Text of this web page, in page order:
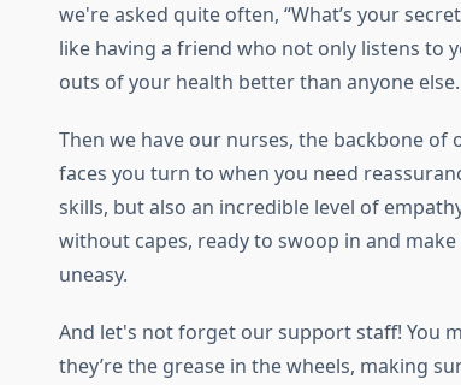
we're asked quite often, “What’s your
like having a friend who not only listens to
outs of your health better than anyone else.
Then we have our nurses, the backbone
faces you turn to when you need
skills, but also an incredible level of
without capes, ready to swoop in and
uneasy.
And let's not forget our support staff! You
they’re the grease in the wheels, making